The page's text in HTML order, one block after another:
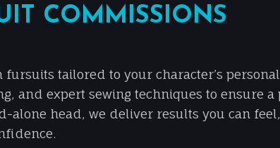
COMMISSIONS
tailored to your character’s
and expert sewing techniques to ensure
head, we deliver results you can